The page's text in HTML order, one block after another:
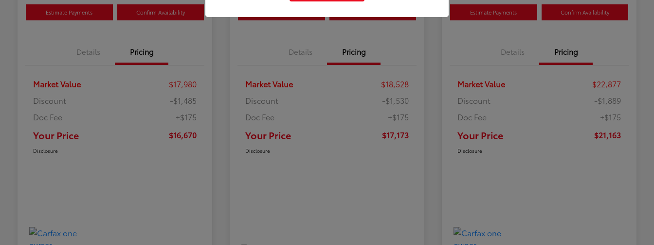
Estimate Payments Confirm Availability
Details Pricing
Market Value
$17,980
Discount
-$1,485
Doc Fee
+$175
Your Price $16,670
Disclosure
Details Pricing
Market Value
$18,528
Discount
-$1,530
Doc Fee
+$175
Your Price $17,173
Disclosure
Estimate Payments Confirm Availability
Details Pricing
Market Value
$22,877
Discount
-$1,889
Doc Fee
+$175
Your Price $21,163
Disclosure